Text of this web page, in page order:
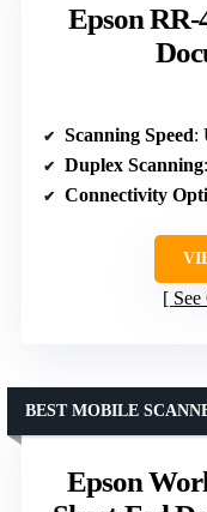
Epson RR-
Scanning Speed:
Duplex Scanning
Connectivity
Epson
BEST MOBILE